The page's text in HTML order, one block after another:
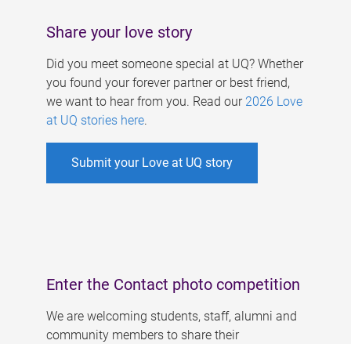
Share your love story
Did you meet someone special at UQ? Whether
you found your forever partner or best friend,
we want to hear from you. Read our 2026 Love
at UQ stories here.
Submit your Love at UQ story
Enter the Contact photo competition
We are welcoming students, staff, alumni and
community members to share their